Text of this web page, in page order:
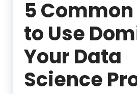
5
to Use
Your Data
Science